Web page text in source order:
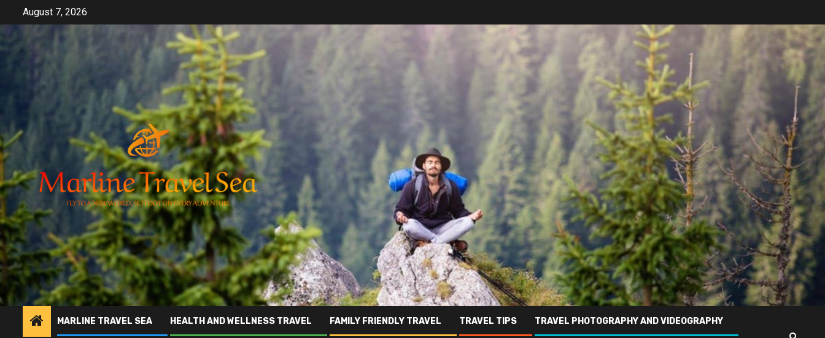
August 7, 2026
MARLINE TRAVEL SEA HEALTH AND WELLNESS TRAVEL FAMILY FRIENDLY TRAVEL TRAVEL TIPS TRAVEL PHOTOGRAPHY AND VIDEOGRAPHY